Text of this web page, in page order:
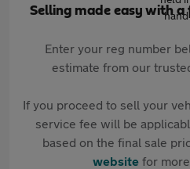
Selling made easy with
Enter your reg number
estimate from our
If you proceed to sell your
service fee will be
based on the final sale
websitefor